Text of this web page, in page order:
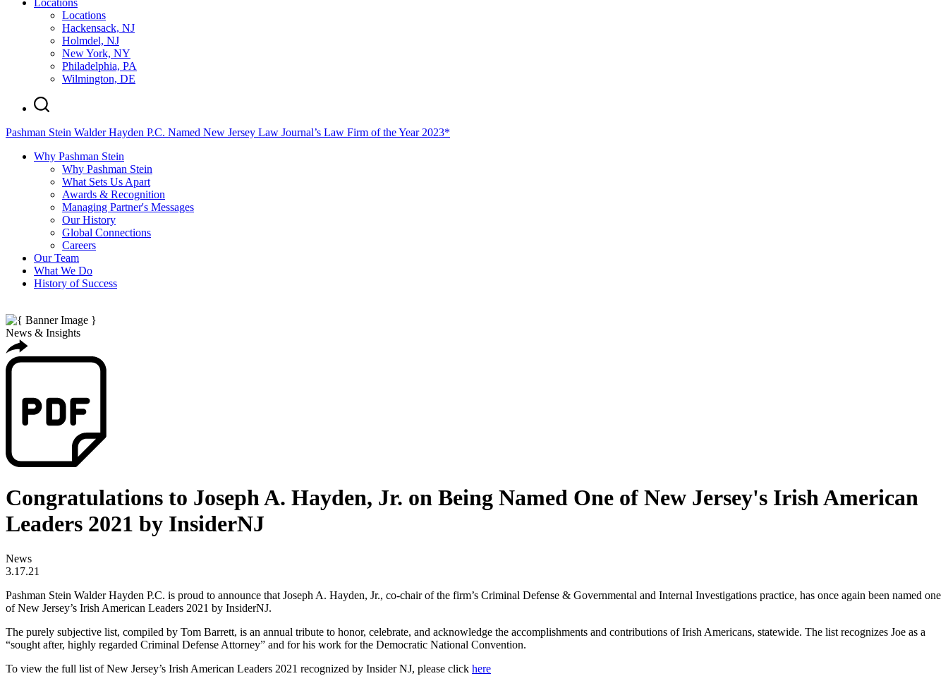
Locations
Locations
Hackensack, NJ
Holmdel, NJ
New York, NY
Philadelphia, PA
Wilmington, DE
Pashman Stein Walder Hayden P.C. Named New Jersey Law Journal’s Law Firm of the Year 2023*
Why Pashman Stein
Why Pashman Stein
What Sets Us Apart
Awards & Recognition
Managing Partner's Messages
Our History
Global Connections
Careers
Our Team
What We Do
History of Success
News & Insights
Congratulations to Joseph A. Hayden, Jr. on Being Named One of New Jersey's Irish American
Leaders 2021 by InsiderNJ
News
3.17.21
Pashman Stein Walder Hayden P.C. is proud to announce that Joseph A. Hayden, Jr., co-chair of the firm’s Criminal Defense & Governmental and Internal Investigations practice, has once again been named one
of New Jersey’s Irish American Leaders 2021 by InsiderNJ.
The purely subjective list, compiled by Tom Barrett, is an annual tribute to honor, celebrate, and acknowledge the accomplishments and contributions of Irish Americans, statewide. The list recognizes Joe as a
“sought after, highly regarded Criminal Defense Attorney” and for his work for the Democratic National Convention.
To view the full list of New Jersey’s Irish American Leaders 2021 recognized by Insider NJ, please click here